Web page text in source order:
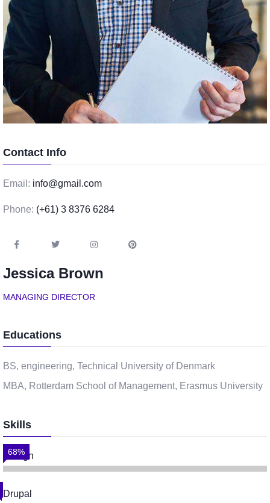
Contact Info
Email: info@gmail.com
Phone: (+61) 3 8376 6284
Jessica Brown
MANAGING DIRECTOR
Educations
BS, engineering, Technical University of Denmark
MBA, Rotterdam School of Management, Erasmus University
Skills
Design
68%
Drupal